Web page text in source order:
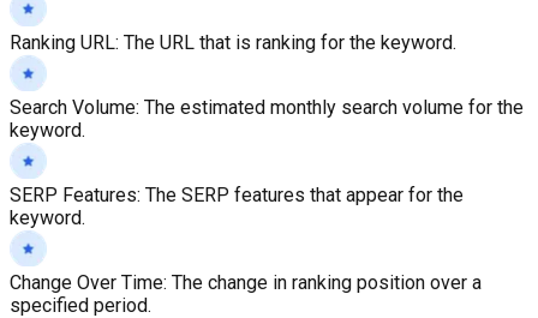
Ranking URL: The URL that is ranking for the keyword.
Search Volume: The estimated monthly search volume for the
keyword.
SERP Features: The SERP features that appear for the
keyword.
Change Over Time: The change in ranking position over a
specified period.